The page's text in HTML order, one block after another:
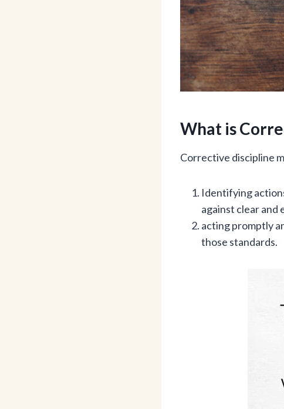
What is
Corrective discipline
Identifying
against clear and
acting promptly
those standards.